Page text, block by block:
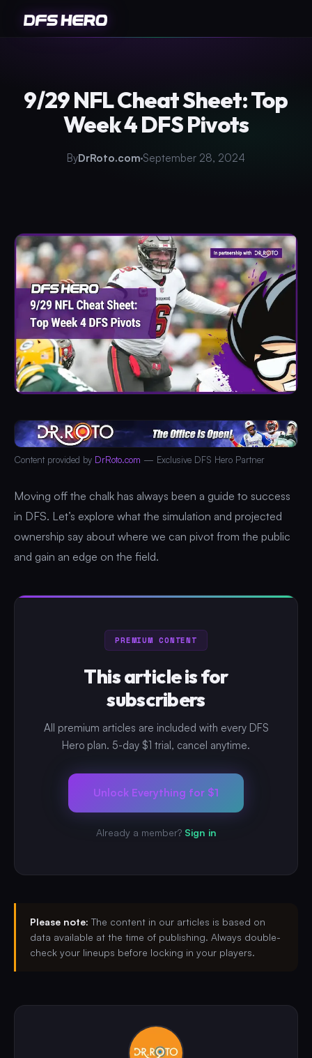
9/29 NFL Cheat Sheet: Top
Week 4 DFS Pivots
ByDrRoto.com September 28, 2024
Content provided by DrRoto.com — Exclusive DFS Hero Partner
Moving off the chalk has always been a guide to success
in DFS. Let’s explore what the simulation and projected
ownership say about where we can pivot from the public
and gain an edge on the field.
PREMIUM CONTENT
This article is for
subscribers
All premium articles are included with every DFS
Hero plan. 5-day $1 trial, cancel anytime.
Unlock Everything for $1
Already a member? Sign in
Please note: The content in our articles is based on
data available at the time of publishing. Always double-
check your lineups before locking in your players.